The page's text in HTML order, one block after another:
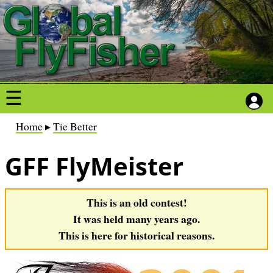
S
k
i
p
t
m
o
n
S
k
i
p
t
m
o
n
B
e
a
d
Home Tie Better
GFF FlyMeister
This is an old contest!
It was held many years ago.
This is here for historical reasons.